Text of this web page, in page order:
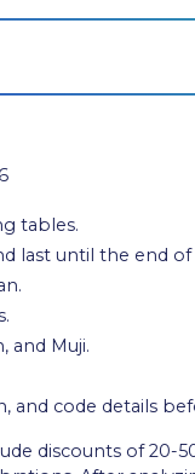
tables.
last until the end of
and Muji.
and code details
discounts of 20-